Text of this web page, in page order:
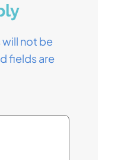
will not be
fields are